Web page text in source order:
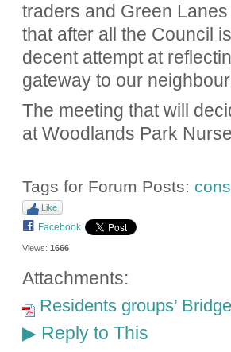
traders and Green
that after all the Council
decent attempt at
gateway to our
The meeting that will
at Woodlands Park
Tags for Forum Posts:
Like
Facebook
Views: 1666
Attachments:
Residents groups’
▶Reply to This